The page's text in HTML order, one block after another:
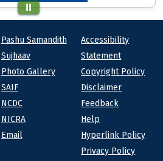
Quick links
Pashu Samandith
Sujhaav
Photo Gallery
SAIF
NCDC
NICRA
Email
Footer
Accessibility
Statement
Copyright Policy
Disclaimer
Feedback
Help
Hyperlink Policy
Privacy Policy